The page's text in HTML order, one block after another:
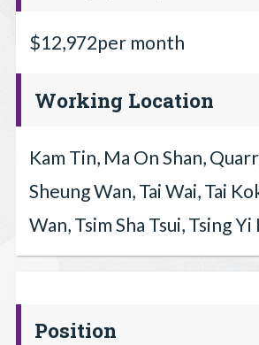
$12,972per month
Working Location
Kam Tin, Ma On Shan,
Sheung Wan, Tai Wai, Tai
Wan, Tsim Sha Tsui, Tsing
Position